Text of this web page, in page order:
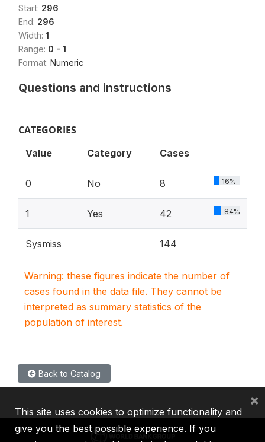
Start: 296
End: 296
Width: 1
Range: 0 - 1
Format: Numeric
Questions and instructions
CATEGORIES
Value Category Cases
0 No 8 16%
1 Yes 42 84%
Sysmiss 144
Warning: these figures indicate the number of
cases found in the data file. They cannot be
interpreted as summary statistics of the
population of interest.
Back to Catalog
This site uses cookies to optimize functionality and
give you the best possible experience. If you
×